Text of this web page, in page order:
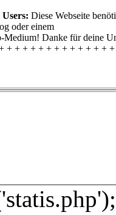
Diese Webseite
oder einem
Medium! Danke für deine
+ + + + + + + + + + + + +